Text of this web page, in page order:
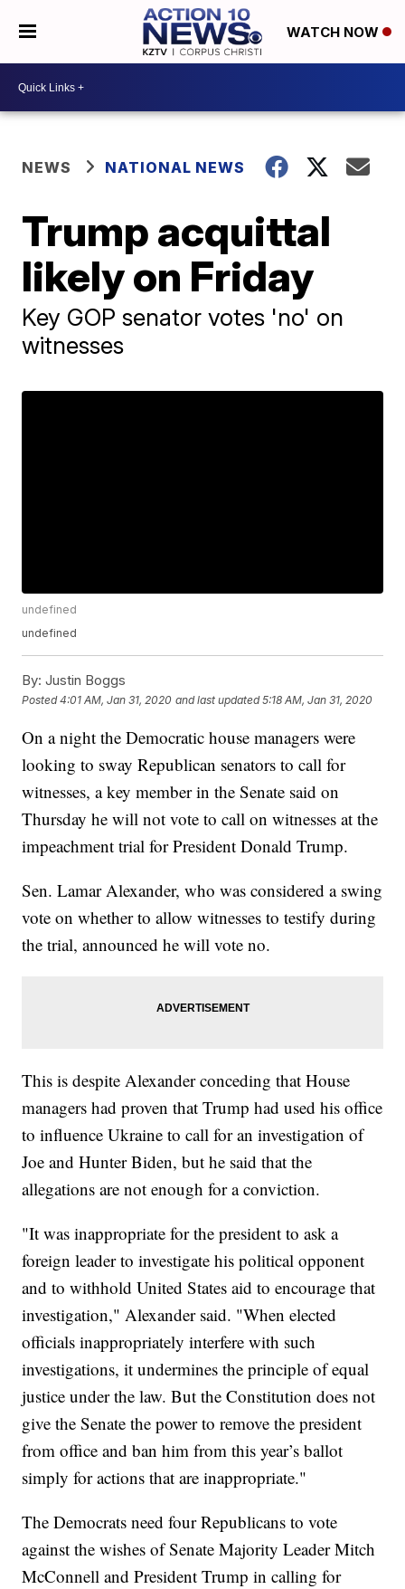
WATCH NOW
NEWS NATIONAL NEWS
Trump acquittal
likely on Friday
Key GOP senator votes 'no' on
witnesses
undefined
undefined
By: Justin Boggs
Posted4:01 AM, Jan 31, 2020 and last updated 5:18 AM, Jan 31, 2020
On a night the Democratic house managers were
looking to sway Republican senators to call for
witnesses, a key member in the Senate said on
Thursday he will not vote to call on witnesses at the
impeachment trial for President Donald Trump.
Sen. Lamar Alexander, who was considered a swing
vote on whether to allow witnesses to testify during
the trial, announced he will vote no.
This is despite Alexander conceding that House
managers had proven that Trump had used his office
to influence Ukraine to call for an investigation of
Joe and Hunter Biden, but he said that the
allegations are not enough for a conviction.
"It was inappropriate for the president to ask a
foreign leader to investigate his political opponent
and to withhold United States aid to encourage that
investigation," Alexander said. "When elected
officials inappropriately interfere with such
investigations, it undermines the principle of equal
justice under the law. But the Constitution does not
give the Senate the power to remove the president
from office and ban him from this year’s ballot
simply for actions that are inappropriate."
The Democrats need four Republicans to vote
against the wishes of Senate Majority Leader Mitch
McConnell and President Trump in calling for